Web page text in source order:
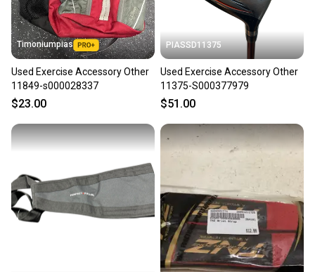
When you save big on high-quality used gear, you’re
also keeping more gear on the field and out of a
landfill.
Our community is built on trust.
you can feel confident before you purchase. Easily
message the seller with questions about your item
at any time.
Timoniumpias
Used Exercise Accessory Other
11849-s000028337
$23.00
PIASSD11375
Used Exercise Accessory Other
11375-S000377979
$51.00